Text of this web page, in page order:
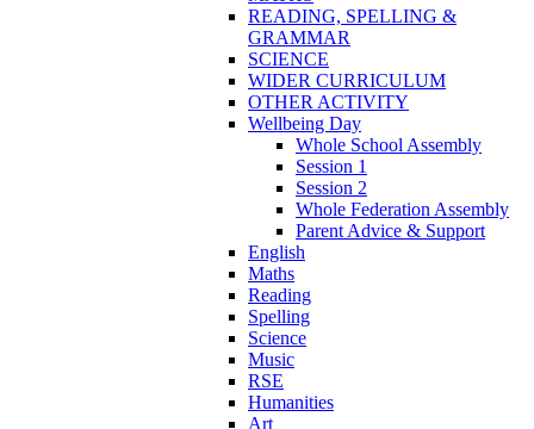
READING, SPELLING &
GRAMMAR
SCIENCE
WIDER CURRICULUM
OTHER ACTIVITY
Wellbeing Day
Whole School Assembly
Session 1
Session 2
Whole Federation Assembly
Parent Advice & Support
English
Maths
Reading
Spelling
Science
Music
RSE
Humanities
Art